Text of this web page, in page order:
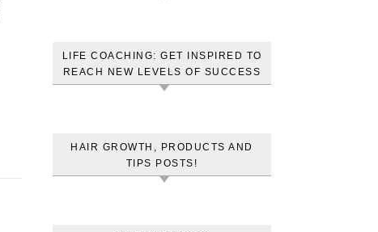
LIFE COACHING: GET INSPIRED TO
REACH NEW LEVELS OF SUCCESS
HAIR GROWTH, PRODUCTS AND
TIPS POSTS!